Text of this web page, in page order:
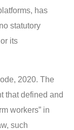
has
statutory
its
2020. The
that defined and
workers” in
such